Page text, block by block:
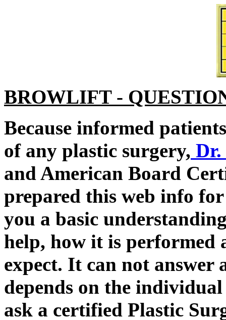
BROWLIFT -
Because informed
of any plastic surgery, Dr.
and American Board
prepared this web info
you a basic
help, how it is performed
expect. It can not answer
depends on the
ask a certified Plastic